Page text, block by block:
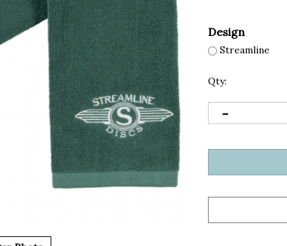
Design
Streamline
Qty: